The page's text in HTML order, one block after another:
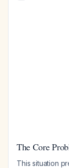
The Core
This situation